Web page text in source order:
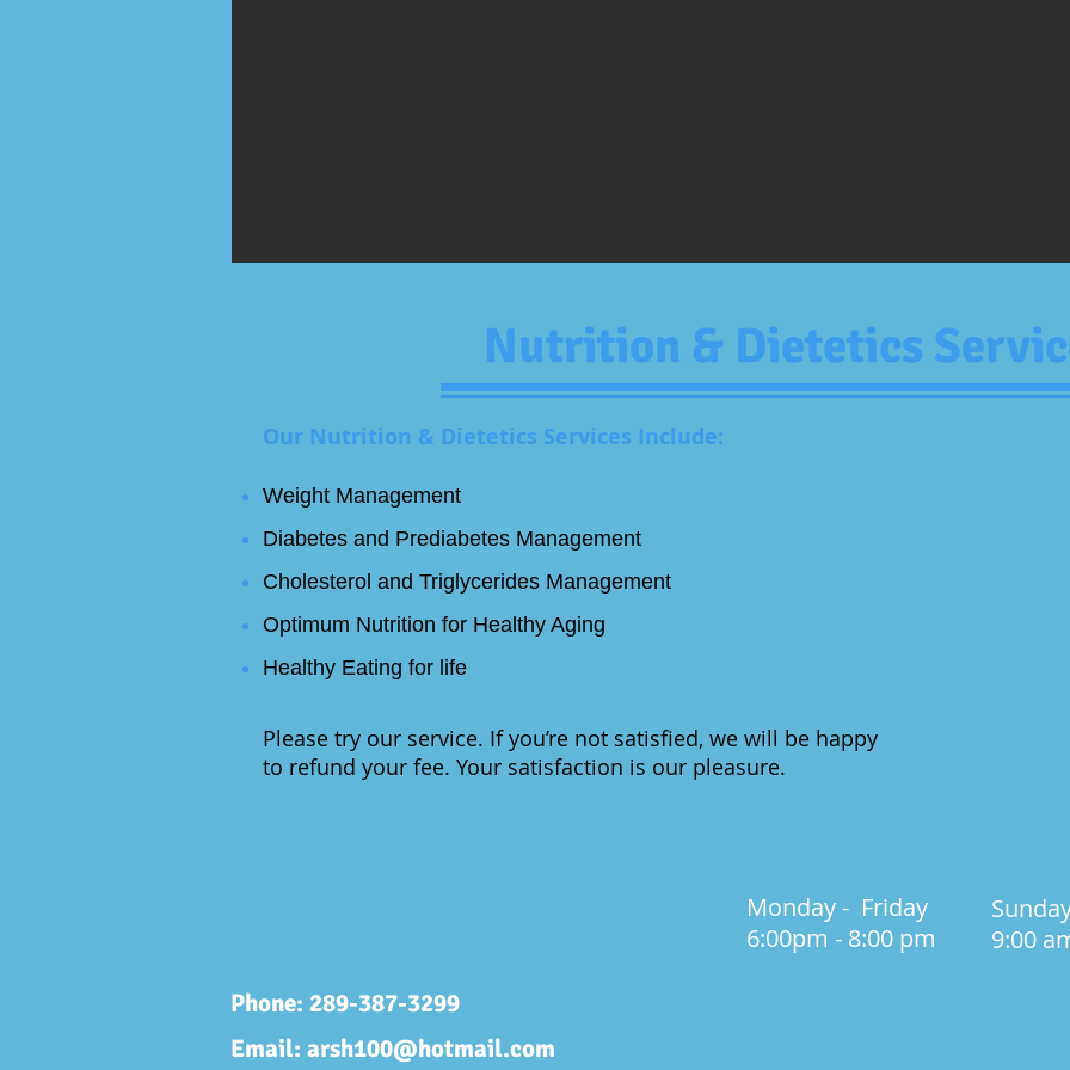
Nutrition & Dietetics
Our Nutrition & Dietetics Services Include:
Weight Management
Diabetes and Prediabetes Management
Cholesterol and Triglycerides Management
Optimum Nutrition for Healthy Aging
Healthy Eating for life
Please try our service. If you’re not satisfied, we will be happy
to refund your fee. Your satisfaction is our pleasure.
Monday - Friday
6:00pm - 8:00 pm
9:00
Phone: 289-387-3299
Email: arsh100@hotmail.com